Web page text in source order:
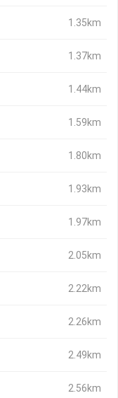
1.35km
1.37km
1.44km
1.59km
1.80km
1.93km
1.97km
2.05km
2.22km
2.26km
2.49km
2.56km